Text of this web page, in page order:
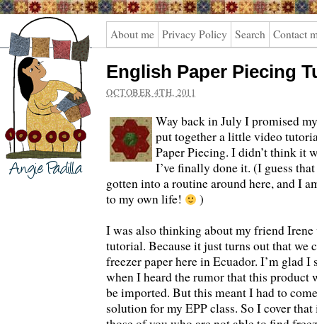
Angie
Padilla
About me Privacy Policy Search Contact
English Paper Piecing
OCTOBER 4TH, 2011
Way back in July I promised
put together a little video
Paper Piecing. I didn’t think it
I’ve finally done it. (I guess
gotten into a routine around here, and I
to my own life!
)
I was also thinking about my friend
tutorial. Because it just turns out that we
freezer paper here in Ecuador. I’m glad I
when I heard the rumor that this product
be imported. But this meant I had to
solution for my EPP class. So I cover